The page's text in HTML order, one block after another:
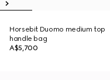
Horsebit Duomo medium top
handle bag
A$5,700